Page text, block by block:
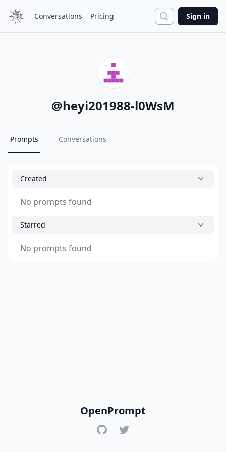
Conversations Pricing Search
Sign in
@heyi201988-l0WsM
Prompts Conversations
Created
No prompts found
Starred
No prompts found
OpenPrompt
GitHubTwitter